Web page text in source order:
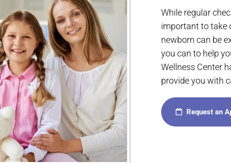
While regular
important to take
newborn can be
you can to help
Wellness Center
provide you with
Request an